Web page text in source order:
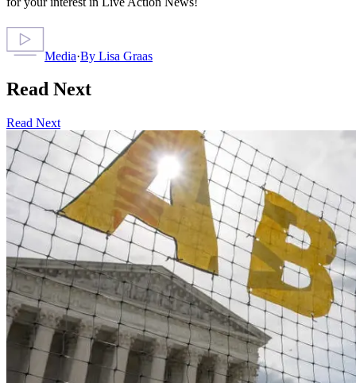
Media·By Lisa Graas
Read Next
Read Next